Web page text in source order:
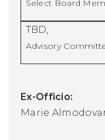
Select Board
TBD,
Advisory
Ex-Officio:
Marie